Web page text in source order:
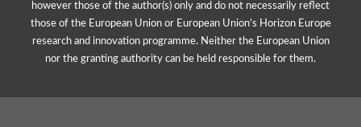
however those of the author(s) only and do not necessarily reflect
those of the European Union or European Union’s Horizon Europe
research and innovation programme. Neither the European Union
nor the granting authority can be held responsible for them.